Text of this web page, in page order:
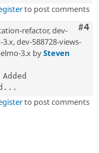
Security
to post comments
#4
refactor, dev-
dev-588728-views-
3.x bySteven
to post comments